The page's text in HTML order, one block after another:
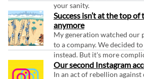
your sanity.
Success isn’t at the top
anymore
My generation watched our
to a company. We decided
instead. But it's more
Our second Instagram
In an act of rebellion against